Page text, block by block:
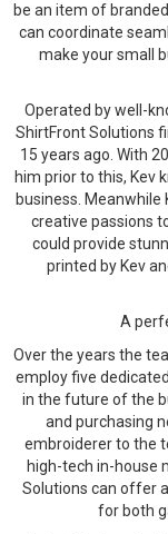
be an item of
can coordinate
make your small
Operated by well-
ShirtFront Solutions
15 years ago. With
him prior to this, Kev
business. Meanwhile
creative passions
could provide
printed by Kev
A
Over the years the
employ five
in the future of the
and purchasing
embroiderer to the
high-tech in-house
Solutions can offer
for both